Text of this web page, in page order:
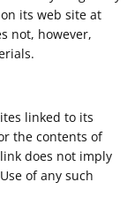
its web site at
not, however,
linked to its
the contents of
does not imply
of any such